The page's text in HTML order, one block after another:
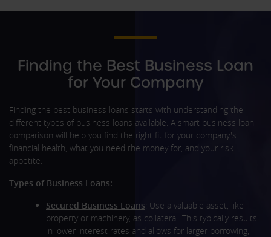
Finding the Best Business Loan
for Your Company
Finding the best business loans starts with understanding the
different types of business loans available. A smart business loan
comparison will help you find the right fit for your company's
financial health, what you need the money for, and your risk
appetite.
Types of Business Loans:
Secured Business Loans: Use a valuable asset, like
property or machinery, as collateral. This typically results
in lower interest rates and allows for larger borrowing,